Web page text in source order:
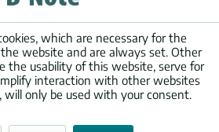
which are necessary for the
website and are always set. Other
the usability of this website, serve for
interaction with other websites
will only be used with your consent.